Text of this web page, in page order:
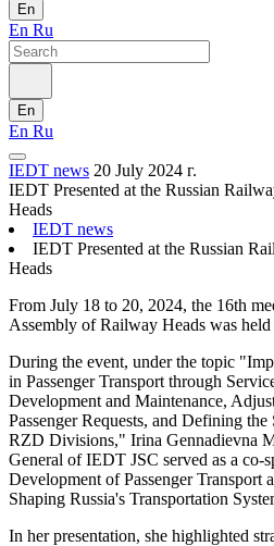
En
En Ru
En
En Ru
IEDT news 20 July 2024 г.
IEDT Presented at the Russian
Heads
IEDT news
IEDT Presented at the Russian
Heads
From July 18 to 20, 2024, the 16th
Assembly of Railway Heads was
During the event, under the topic
in Passenger Transport through
Development and Maintenance,
Passenger Requests, and Defining
RZD Divisions," Irina Gennadievna
General of IEDT JSC served as a co-
Development of Passenger Transport
Shaping Russia's Transportation
In her presentation, she highlighted